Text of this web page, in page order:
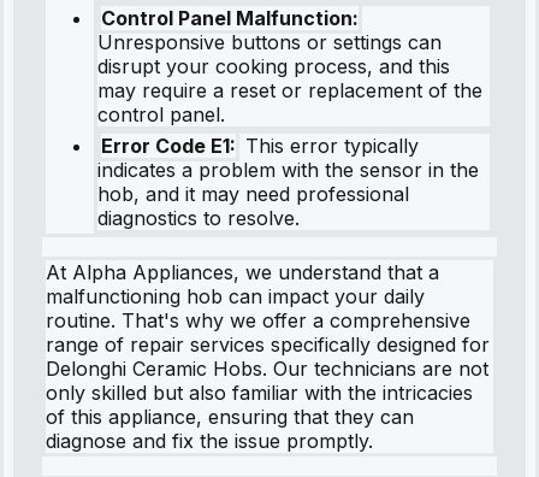
Control Panel Malfunction:
Unresponsive buttons or settings can
disrupt your cooking process, and this
may require a reset or replacement of the
control panel.
Error Code E1: This error typically
indicates a problem with the sensor in the
hob, and it may need professional
diagnostics to resolve.
At Alpha Appliances, we understand that a
malfunctioning hob can impact your daily
routine. That's why we offer a comprehensive
range of repair services specifically designed for
Delonghi Ceramic Hobs. Our technicians are not
only skilled but also familiar with the intricacies
of this appliance, ensuring that they can
diagnose and fix the issue promptly.